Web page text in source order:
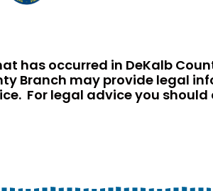
has occurred in DeKalb
Branch may provide legal
For legal advice you should